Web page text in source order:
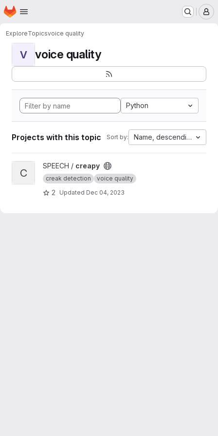
Skip to main content
Homepage
ExploreTopicsvoice quality
V voice quality
Python
Projects with this topic Sort by: Name, descending
View creapy project
C
SPEECH / creapy
creak detection voice quality
2 Updated Dec 04, 2023